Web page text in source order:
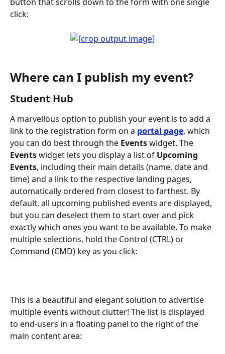
click:
Where can I publish my event?
Student Hub
A marvellous option to publish your event is to add a
link to the registration form on a portal page, which
you can do best through the Events widget. The
Events widget lets you display a list of Upcoming
Events, including their main details (name, date and
time) and a link to the respective landing pages,
automatically ordered from closest to farthest. By
default, all upcoming published events are displayed,
but you can deselect them to start over and pick
exactly which ones you want to be available. To make
multiple selections, hold the Control (CTRL) or
Command (CMD) key as you click:
This is a beautiful and elegant solution to advertise
multiple events without clutter! The list is displayed
to end-users in a floating panel to the right of the
main content area: